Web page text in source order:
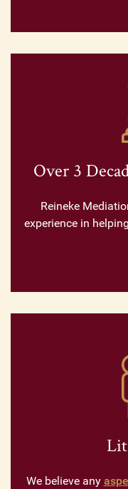
Over 3
Reineke
experience in
We believe any